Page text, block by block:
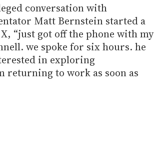
conversation with
Matt Bernstein started a
“just got off the phone with my
we spoke for six hours. he
in exploring
returning to work as soon as